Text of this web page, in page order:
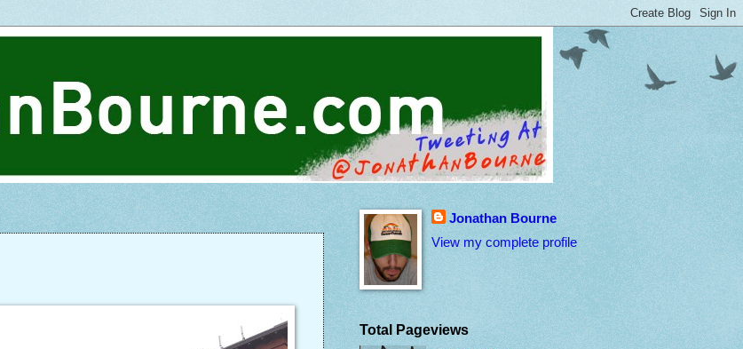
Jonathan Bourne
View my complete profile
Total Pageviews